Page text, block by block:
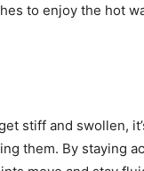
to enjoy the hot
stiff and swollen,
them. By staying